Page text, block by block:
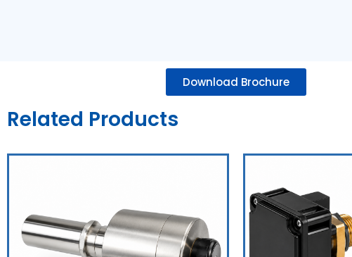
Download Brochure
Related Products